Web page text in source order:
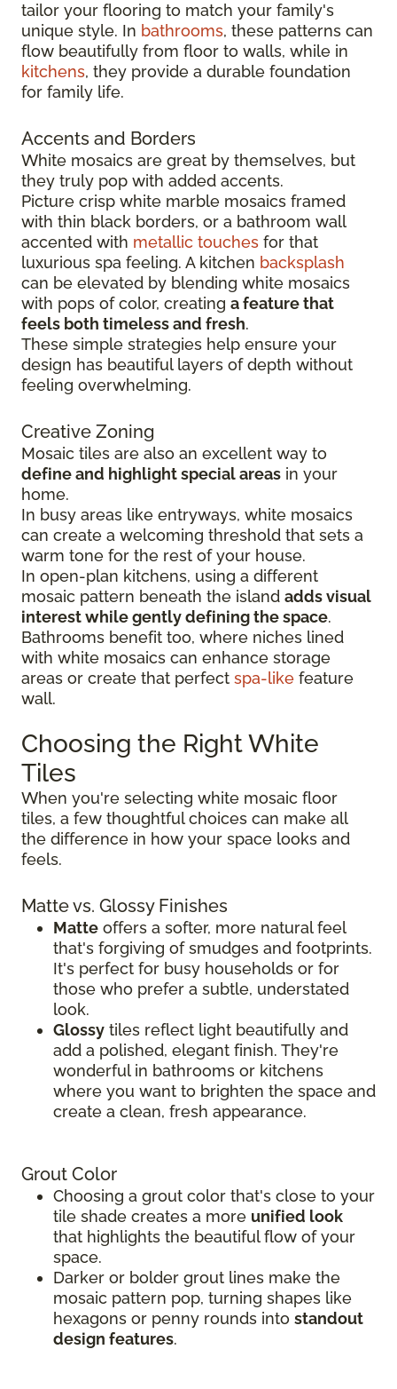
tailor your flooring to match your family's
unique style. In bathrooms, these patterns can
flow beautifully from floor to walls, while in
kitchens, they provide a durable foundation
for family life.
Accents and Borders
White mosaics are great by themselves, but
they truly pop with added accents.
Picture crisp white marble mosaics framed
with thin black borders, or a bathroom wall
accented with metallic touches for that
luxurious spa feeling. A kitchen backsplash
can be elevated by blending white mosaics
with pops of color, creating a feature that
feels both timeless and fresh.
These simple strategies help ensure your
design has beautiful layers of depth without
feeling overwhelming.
Creative Zoning
Mosaic tiles are also an excellent way to
define and highlight special areas in your
home.
In busy areas like entryways, white mosaics
can create a welcoming threshold that sets a
warm tone for the rest of your house.
In open-plan kitchens, using a different
mosaic pattern beneath the island adds visual
interest while gently defining the space.
Bathrooms benefit too, where niches lined
with white mosaics can enhance storage
areas or create that perfect spa-like feature
wall.
Choosing the Right White
Tiles
When you're selecting white mosaic floor
tiles, a few thoughtful choices can make all
the difference in how your space looks and
feels.
Matte vs. Glossy Finishes
Matte offers a softer, more natural feel
that's forgiving of smudges and footprints.
It's perfect for busy households or for
those who prefer a subtle, understated
look.
Glossy tiles reflect light beautifully and
add a polished, elegant finish. They're
wonderful in bathrooms or kitchens
where you want to brighten the space and
create a clean, fresh appearance.
Grout Color
Choosing a grout color that's close to your
tile shade creates a more unified look
that highlights the beautiful flow of your
space.
Darker or bolder grout lines make the
mosaic pattern pop, turning shapes like
hexagons or penny rounds into standout
design features.